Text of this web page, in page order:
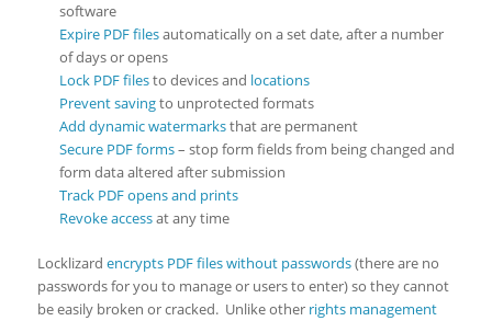
software
Expire PDF filesautomatically on a set date, after a number
of days or opens
Lock PDF filesto devices and locations
Prevent savingto unprotected formats
Add dynamic watermarksthat are permanent
Secure PDF forms– stop form fields from being changed and
form data altered after submission
Track PDF opens and prints
Revoke accessat any time
Locklizard encrypts PDF files without passwords(there are no
passwords for you to manage or users to enter) so they cannot
be easily broken or cracked. Unlike other rights management